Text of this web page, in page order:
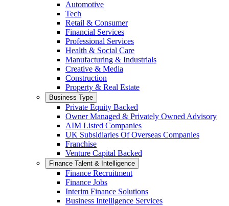
Automotive
Tech
Retail & Consumer
Financial Services
Professional Services
Health & Social Care
Manufacturing & Industrials
Creative & Media
Construction
Property & Real Estate
Business Type
Private Equity Backed
Owner Managed & Privately Owned Advisory
AIM Listed Companies
UK Subsidiaries Of Overseas Companies
Franchise
Venture Capital Backed
Finance Talent & Intelligence
Finance Recruitment
Finance Jobs
Interim Finance Solutions
Business Intelligence Services